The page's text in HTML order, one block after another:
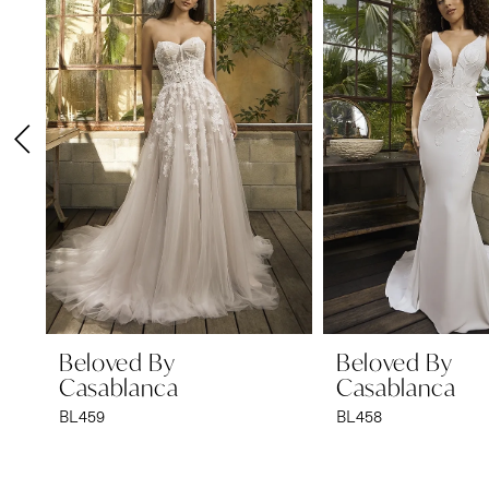
Carousel
2
3
4
6
7
8
9
10
Beloved By
Casablanca
BL459
Beloved By
Casablanca
BL458